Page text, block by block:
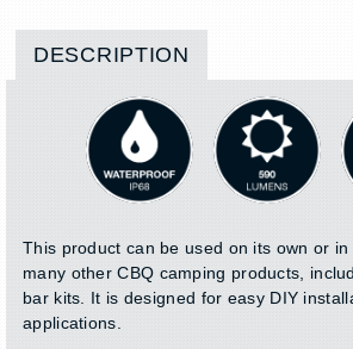
DESCRIPTION
This product can be used on its own or in
many other CBQ camping products,
bar kits. It is designed for easy DIY
applications.